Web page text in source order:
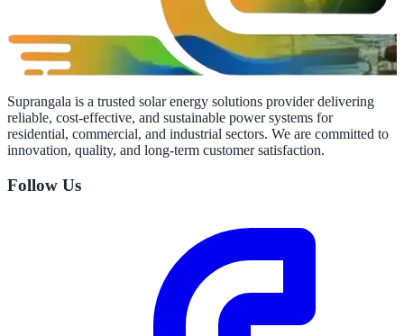
Suprangala is a trusted solar energy solutions provider delivering
reliable, cost-effective, and sustainable power systems for
residential, commercial, and industrial sectors. We are committed to
innovation, quality, and long-term customer satisfaction.
Follow Us